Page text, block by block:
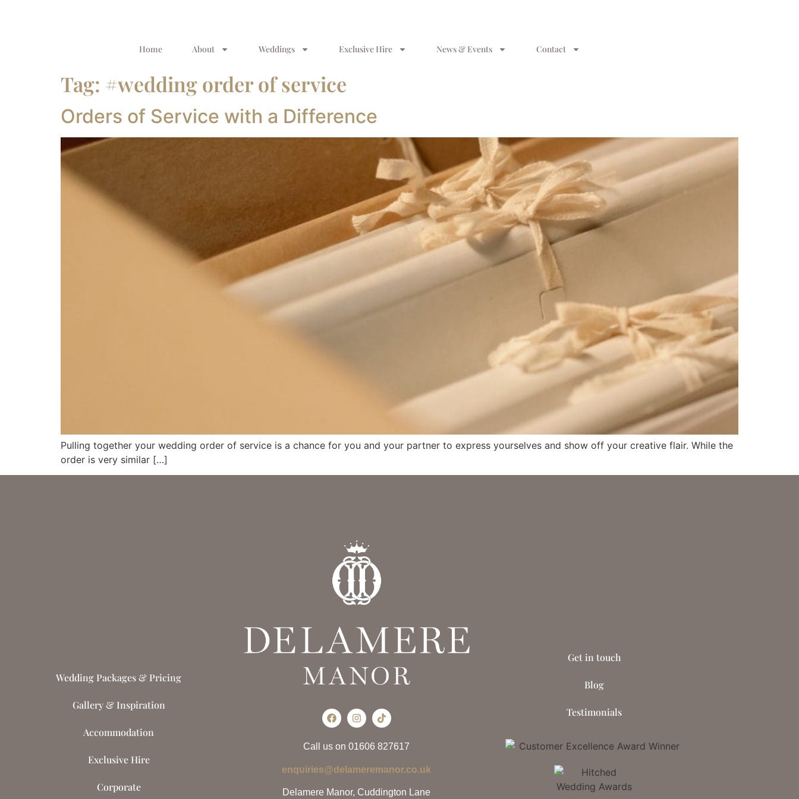
Home About Weddings Exclusive Hire News & Events Contact
Tag: #wedding order of service
Orders of Service with a Difference
Pulling together your wedding order of service is a chance for you and your partner to express yourselves and show off your creative flair. While the
order is very similar […]
Wedding Packages & Pricing
Gallery & Inspiration
Accommodation
Exclusive Hire
Corporate
Call us on 01606 827617
enquiries@delameremanor.co.uk
Delamere Manor, Cuddington Lane
Get in touch
Blog
Testimonials